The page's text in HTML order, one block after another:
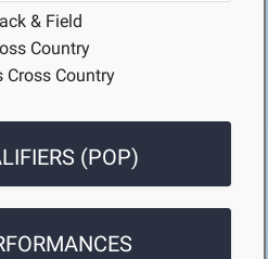
& Field
Country
Cross Country
(POP)